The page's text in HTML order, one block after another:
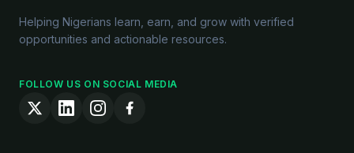
Helping Nigerians learn, earn, and grow with verified
opportunities and actionable resources.
FOLLOW US ON SOCIAL MEDIA